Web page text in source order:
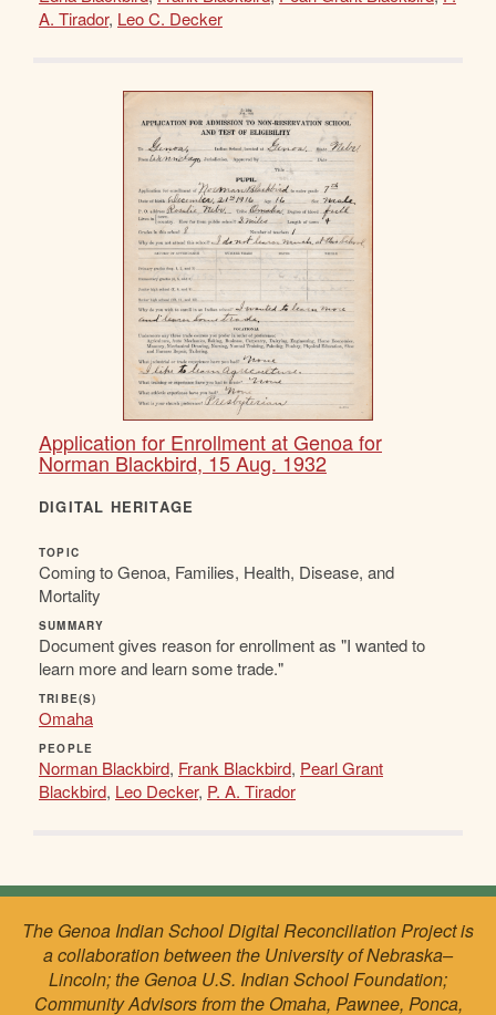
A. Tirador, Leo C. Decker
Application for Enrollment at Genoa for
Norman Blackbird, 15 Aug. 1932
DIGITAL HERITAGE
TOPIC
Coming to Genoa, Families, Health, Disease, and
Mortality
SUMMARY
Document gives reason for enrollment as "I wanted to
learn more and learn some trade."
TRIBE(S)
Omaha
PEOPLE
Norman Blackbird, Frank Blackbird, Pearl Grant
Blackbird, Leo Decker, P. A. Tirador
The Genoa Indian School Digital Reconciliation Project is
a collaboration between the University of Nebraska–
Lincoln; the Genoa U.S. Indian School Foundation;
Community Advisors from the Omaha, Pawnee, Ponca,